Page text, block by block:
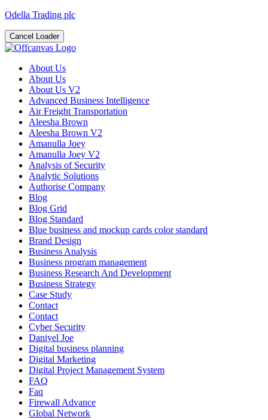
Odella Trading plc
Cancel Loader
About Us
About Us
About Us V2
Advanced Business Intelligence
Air Freight Transportation
Aleesha Brown
Aleesha Brown V2
Amanulla Joey
Amanulla Joey V2
Analysis of Security
Analytic Solutions
Authorise Company
Blog
Blog Grid
Blog Standard
Blue business and mockup cards color standard
Brand Design
Business Analysis
Business program management
Business Research And Development
Business Strategy
Case Study
Contact
Contact
Cyber Security
Daniyel Joe
Digital business planning
Digital Marketing
Digital Project Management System
FAQ
Faq
Firewall Advance
Global Network